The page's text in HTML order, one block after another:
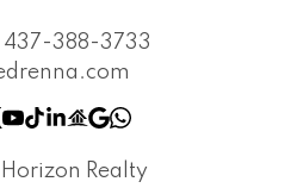
437-388-3733
Realty